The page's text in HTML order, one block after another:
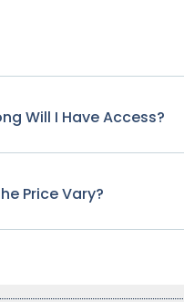
Will I Have Access?
Price Vary?